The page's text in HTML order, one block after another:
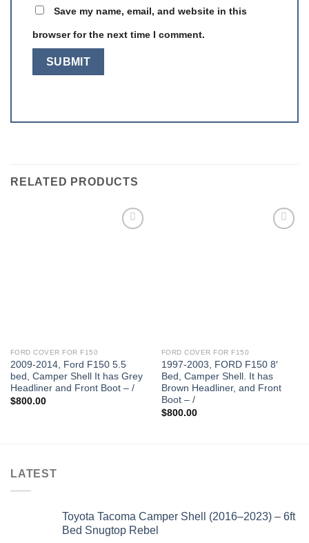
Save my name, email, and website in this
browser for the next time I comment.
RELATED PRODUCTS
FORD COVER FOR F150
2009-2014, Ford F150 5.5
bed, Camper Shell It has Grey
Headliner and Front Boot – /
$800.00
FORD COVER FOR F150
1997-2003, FORD F150 8′
Bed, Camper Shell. It has
Brown Headliner, and Front
Boot – /
$800.00
LATEST
Toyota Tacoma Camper Shell (2016–2023) – 6ft
Bed Snugtop Rebel